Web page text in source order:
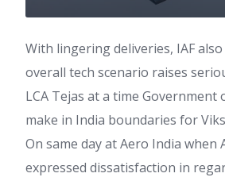
With lingering deliveries, IAF
overall tech scenario raises
LCA Tejas at a time Government
make in India boundaries for
On same day at Aero India when
expressed dissatisfaction in